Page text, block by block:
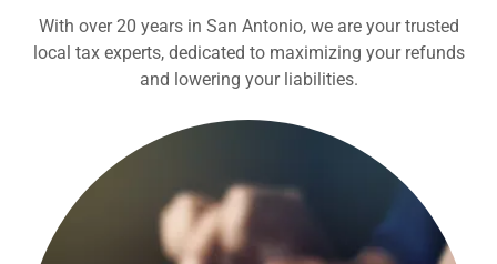
With over 20 years in San Antonio, we are your trusted
local tax experts, dedicated to maximizing your refunds
and lowering your liabilities.